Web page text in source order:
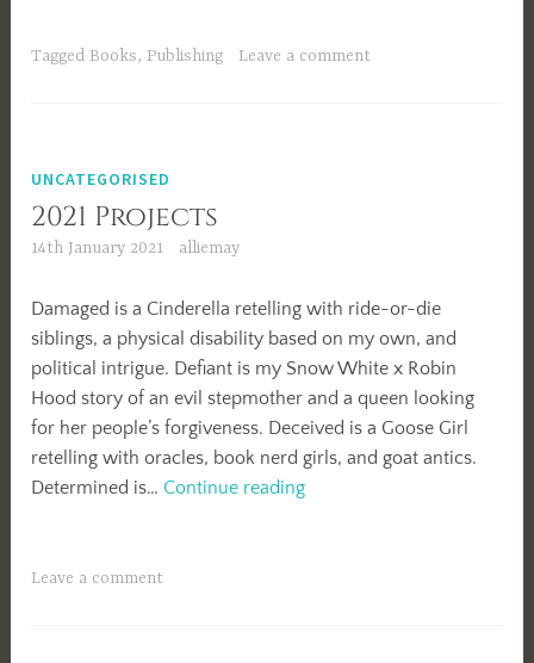
Windy
Tagged Books, Publishing Leave a comment
UNCATEGORISED
2021 Projects
14th January 2021 alliemay
Damaged is a Cinderella retelling with ride-or-die
siblings, a physical disability based on my own, and
political intrigue. Defiant is my Snow White x Robin
Hood story of an evil stepmother and a queen looking
for her people’s forgiveness. Deceived is a Goose Girl
retelling with oracles, book nerd girls, and goat antics.
Determined is… Continue reading2021
Leave a comment